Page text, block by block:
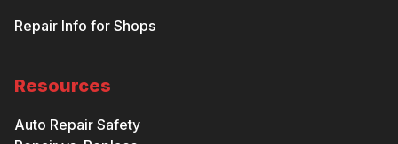
Repair Info for Shops
Resources
Auto Repair Safety